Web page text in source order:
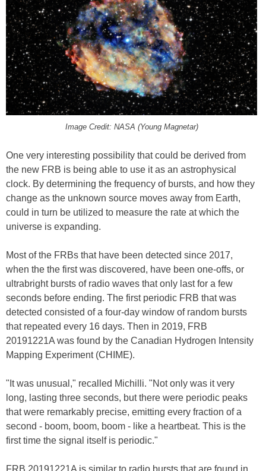
Image Credit: NASA (Young Magnetar)
One very interesting possibility that could be derived from
the new FRB is being able to use it as an astrophysical
clock. By determining the frequency of bursts, and how they
change as the unknown source moves away from Earth,
could in turn be utilized to measure the rate at which the
universe is expanding.
Most of the FRBs that have been detected since 2017,
when the the first was discovered, have been one-offs, or
ultrabright bursts of radio waves that only last for a few
seconds before ending. The first periodic FRB that was
detected consisted of a four-day window of random bursts
that repeated every 16 days. Then in 2019, FRB
20191221A was found by the Canadian Hydrogen Intensity
Mapping Experiment (CHIME).
"It was unusual," recalled Michilli. "Not only was it very
long, lasting three seconds, but there were periodic peaks
that were remarkably precise, emitting every fraction of a
second - boom, boom, boom - like a heartbeat. This is the
first time the signal itself is periodic."
FRB 20191221A is similar to radio bursts that are found in